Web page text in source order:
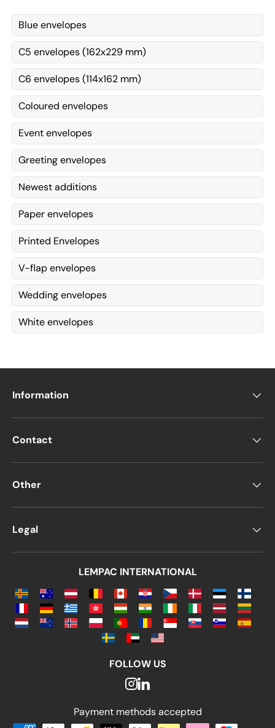
Blue envelopes
C5 envelopes (162x229 mm)
C6 envelopes (114x162 mm)
Coloured envelopes
Event envelopes
Greeting envelopes
Newest additions
Paper envelopes
Printed Envelopes
V-flap envelopes
Wedding envelopes
White envelopes
Information
Contact
Other
Legal
LEMPAC INTERNATIONAL
FOLLOW US
Payment methods accepted